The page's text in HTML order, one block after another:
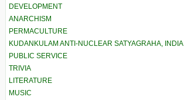
DEVELOPMENT
ANARCHISM
PERMACULTURE
KUDANKULAM ANTI-NUCLEAR SATYAGRAHA, INDIA
PUBLIC SERVICE
TRIVIA
LITERATURE
MUSIC